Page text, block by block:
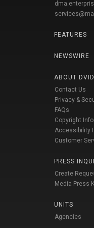
FEATURES
NEWSWIRE
ABOUT
Contact Us
Privacy &
FAQs
Copyright
Accessibility
Customer
PRESS
Create
Media Press
UNITS
Agencies